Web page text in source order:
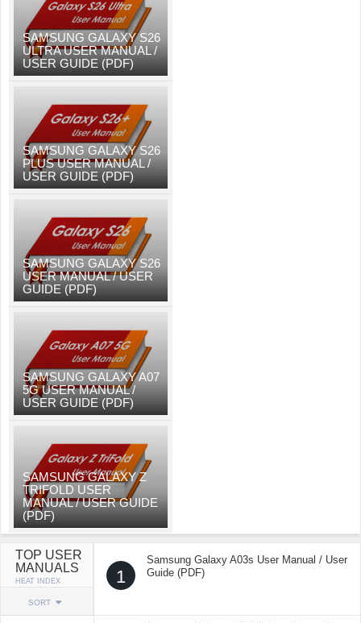
SAMSUNG GALAXY S26
ULTRA USER MANUAL /
USER GUIDE (PDF)
SAMSUNG GALAXY S26
PLUS USER MANUAL /
USER GUIDE (PDF)
SAMSUNG GALAXY S26
USER MANUAL / USER
GUIDE (PDF)
SAMSUNG GALAXY A07
5G USER MANUAL /
USER GUIDE (PDF)
SAMSUNG GALAXY Z
TRIFOLD USER
MANUAL / USER GUIDE
(PDF)
TOP USER
MANUALS
HEAT INDEX
SORT
1
Samsung Galaxy A03s User Manual / User
Guide (PDF)